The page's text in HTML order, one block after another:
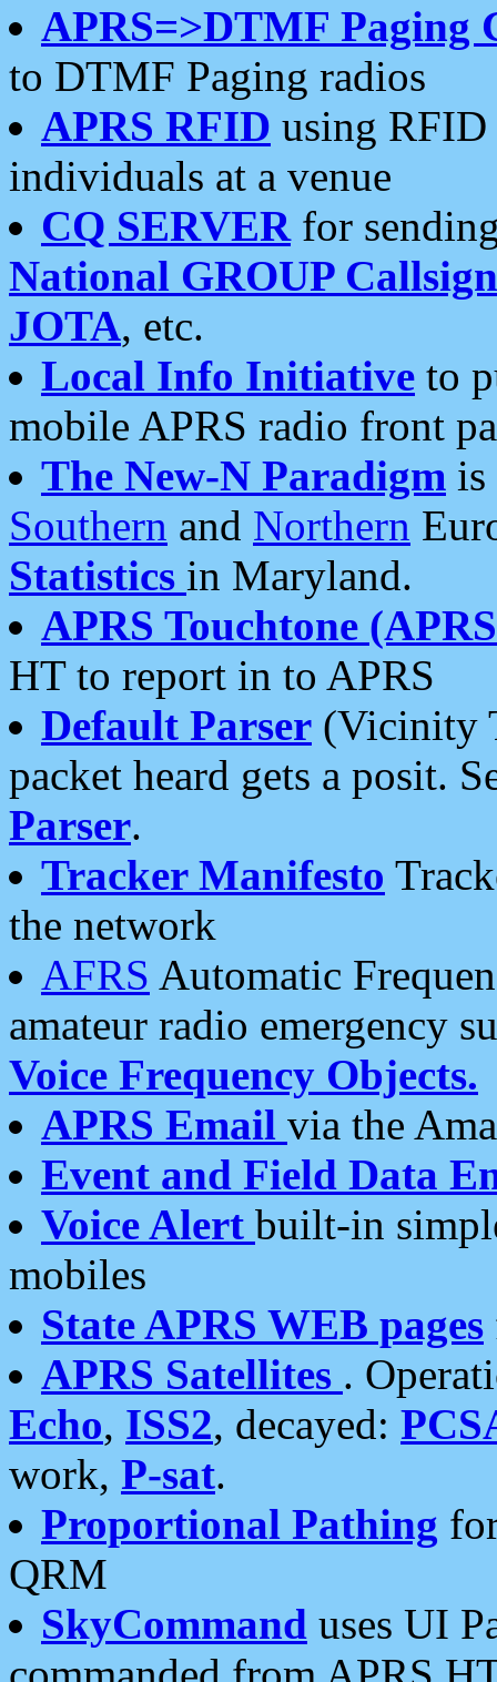
APRS=>DTMF Paging
to DTMF Paging radios
APRS RFID using RFID
individuals at a venue
CQ SERVERfor
National GROUP
JOTA, etc.
Local Info Initiative to
mobile APRS radio front
The New-N Paradigm is
Southern and Northern
Statistics in Maryland.
APRS Touchtone
HT to report in to APRS
Default Parser (Vicinity
packet heard gets a posit.
Parser.
Tracker Manifesto
the network
AFRS Automatic
amateur radio emergency
Voice Frequency Objects.
APRS Email via the
Event and Field Data
Voice Alert built-in
mobiles
State APRS WEB pages
APRS Satellites .
Echo, ISS2, decayed:
work, P-sat.
Proportional Pathing
QRM
SkyCommand uses UI